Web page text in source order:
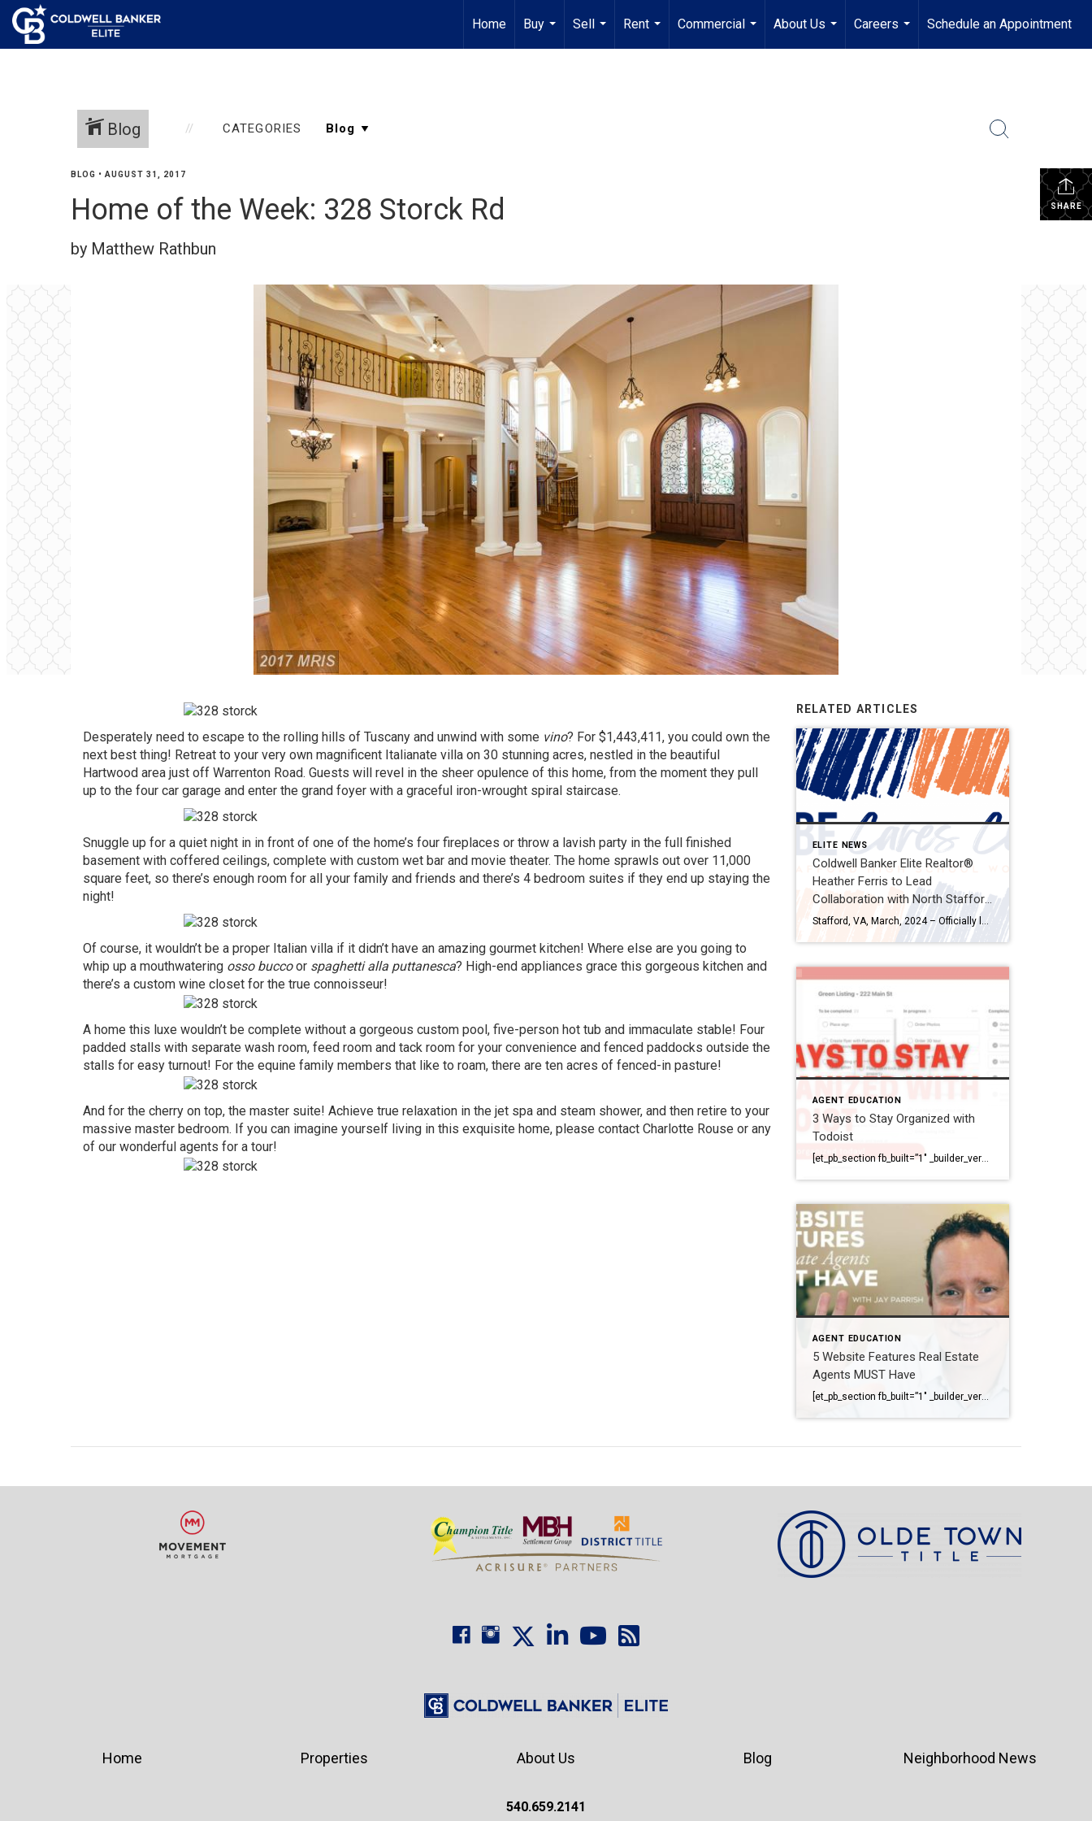
Home
Buy
...
Sell
...
Rent
...
Commercial
...
About Us
...
Careers
...
Schedule an Appointment
Blog CATEGORIES
SHARE
BLOG • AUGUST 31, 2017
Home of the Week: 328 Storck Rd
by Matthew Rathbun
Desperately need to escape to the rolling hills of Tuscany and unwind with some vino? For $1,443,411, you could own the
next best thing! Retreat to your very own magnificent Italianate villa on 30 stunning acres, nestled in the beautiful
Hartwood area just off Warrenton Road. Guests will revel in the sheer opulence of this home, from the moment they pull
up to the four car garage and enter the grand foyer with a graceful iron-wrought spiral staircase.
Snuggle up for a quiet night in in front of one of the home’s four fireplaces or throw a lavish party in the full finished
basement with coffered ceilings, complete with custom wet bar and movie theater. The home sprawls out over 11,000
square feet, so there’s enough room for all your family and friends and there’s 4 bedroom suites if they end up staying the
night!
Of course, it wouldn’t be a proper Italian villa if it didn’t have an amazing gourmet kitchen! Where else are you going to
whip up a mouthwatering osso buccoor spaghetti alla puttanesca? High-end appliances grace this gorgeous kitchen and
there’s a custom wine closet for the true connoisseur!
A home this luxe wouldn’t be complete without a gorgeous custom pool, five-person hot tub and immaculate stable! Four
padded stalls with separate wash room, feed room and tack room for your convenience and fenced paddocks outside the
stalls for easy turnout! For the equine family members that like to roam, there are ten acres of fenced-in pasture!
And for the cherry on top, the master suite! Achieve true relaxation in the jet spa and steam shower, and then retire to your
massive master bedroom. If you can imagine yourself living in this exquisite home, please contact Charlotte Rouse or any
of our wonderful agents for a tour!
RELATED ARTICLES
ELITE NEWS
Coldwell Banker Elite Realtor®
Heather Ferris to Lead
Collaboration with North Stafford
High School in Establishing CBE
Cares Closet for Students in
AGENT EDUCATION
3 Ways to Stay Organized with
Todoist
[et_pb_section fb_built=”1″ _builder_version=”4.6.1″ background_color=”#ffffff” z_index_tablet=”500″ box_shadow_horizontal_tablet=”0px” box_shadow_vertical_tablet=”0px” box_shadow_blur_tablet=”40px” box_shadow_spread_tablet=”0px”][et_pb_row _builder_version=”3.25″ background_size=”initial” background_position=”top_left” background_repeat=”repeat”][et_pb_column type=”4_4″ _builder_version=”3.25″ custom_padding=”|||” custom_padding__hover=”|||”][et_pb_image src=”https://coldwellbankerelite.com/wp-content/uploads/2020/11/header-image.jpg” title_text=”header image” align=”center” _builder_version=”4.6.6″ _module_preset=”default” custom_margin=”-81px||||false|false”][/et_pb_image][et_pb_text _builder_version=”4.6.1″ min_height=”291px” custom_padding=”||78px|||” z_index_tablet=”500″ text_text_shadow_horizontal_length_tablet=”0px” text_text_shadow_vertical_length_tablet=”0px” text_text_shadow_blur_strength_tablet=”1px” link_text_shadow_horizontal_length_tablet=”0px” link_text_shadow_vertical_length_tablet=”0px” link_text_shadow_blur_strength_tablet=”1px” ul_text_shadow_horizontal_length_tablet=”0px” ul_text_shadow_vertical_length_tablet=”0px” ul_text_shadow_blur_strength_tablet=”1px” ol_text_shadow_horizontal_length_tablet=”0px” ol_text_shadow_vertical_length_tablet=”0px” ol_text_shadow_blur_strength_tablet=”1px” quote_text_shadow_horizontal_length_tablet=”0px” quote_text_shadow_vertical_length_tablet=”0px” quote_text_shadow_blur_strength_tablet=”1px” header_text_shadow_horizontal_length_tablet=”0px” header_text_shadow_vertical_length_tablet=”0px” header_text_shadow_blur_strength_tablet=”1px” header_2_text_shadow_horizontal_length_tablet=”0px” header_2_text_shadow_vertical_length_tablet=”0px” header_2_text_shadow_blur_strength_tablet=”1px” header_3_text_shadow_horizontal_length_tablet=”0px” header_3_text_shadow_vertical_length_tablet=”0px” header_3_text_shadow_blur_strength_tablet=”1px” header_4_text_shadow_horizontal_length_tablet=”0px” header_4_text_shadow_vertical_length_tablet=”0px” header_4_text_shadow_blur_strength_tablet=”1px” […]
AGENT EDUCATION
5 Website Features Real Estate
Agents MUST Have
[et_pb_section fb_built=”1″ _builder_version=”4.6.1″ background_color=”#ffffff” z_index_tablet=”500″ box_shadow_horizontal_tablet=”0px” box_shadow_vertical_tablet=”0px” box_shadow_blur_tablet=”40px” box_shadow_spread_tablet=”0px”][et_pb_row _builder_version=”3.25″ background_size=”initial” background_position=”top_left” background_repeat=”repeat”][et_pb_column type=”4_4″ _builder_version=”3.25″ custom_padding=”|||” custom_padding__hover=”|||”][et_pb_video src=”https://youtu.be/JKhlOKS3fNA” _builder_version=”4.6.1″ _module_preset=”default”][/et_pb_video][et_pb_text _builder_version=”4.6.1″ min_height=”291px” custom_padding=”||78px|||” z_index_tablet=”500″ text_text_shadow_horizontal_length_tablet=”0px” text_text_shadow_vertical_length_tablet=”0px” text_text_shadow_blur_strength_tablet=”1px” link_text_shadow_horizontal_length_tablet=”0px” link_text_shadow_vertical_length_tablet=”0px” link_text_shadow_blur_strength_tablet=”1px” ul_text_shadow_horizontal_length_tablet=”0px” ul_text_shadow_vertical_length_tablet=”0px” ul_text_shadow_blur_strength_tablet=”1px” ol_text_shadow_horizontal_length_tablet=”0px” ol_text_shadow_vertical_length_tablet=”0px” ol_text_shadow_blur_strength_tablet=”1px” quote_text_shadow_horizontal_length_tablet=”0px” quote_text_shadow_vertical_length_tablet=”0px” quote_text_shadow_blur_strength_tablet=”1px” header_text_shadow_horizontal_length_tablet=”0px” header_text_shadow_vertical_length_tablet=”0px” header_text_shadow_blur_strength_tablet=”1px” header_2_text_shadow_horizontal_length_tablet=”0px” header_2_text_shadow_vertical_length_tablet=”0px” header_2_text_shadow_blur_strength_tablet=”1px” header_3_text_shadow_horizontal_length_tablet=”0px” header_3_text_shadow_vertical_length_tablet=”0px” header_3_text_shadow_blur_strength_tablet=”1px” header_4_text_shadow_horizontal_length_tablet=”0px” header_4_text_shadow_vertical_length_tablet=”0px” header_4_text_shadow_blur_strength_tablet=”1px” header_5_text_shadow_horizontal_length_tablet=”0px” header_5_text_shadow_vertical_length_tablet=”0px” header_5_text_shadow_blur_strength_tablet=”1px” header_6_text_shadow_horizontal_length_tablet=”0px” […]
Home Properties About Us
540.659.2141
Blog Neighborhood News